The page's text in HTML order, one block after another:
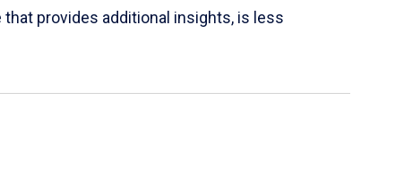
provides additional insights, is less